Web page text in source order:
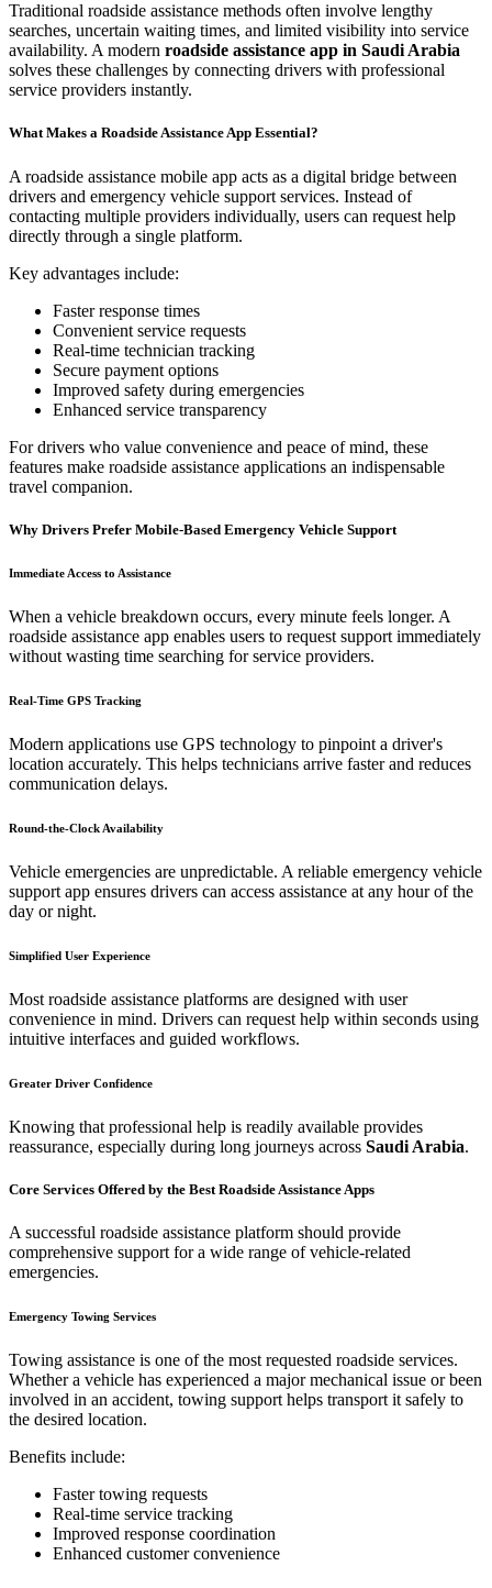
Traditional roadside assistance methods often involve lengthy
searches, uncertain waiting times, and limited visibility into service
availability. A modern roadside assistance app in Saudi Arabia
solves these challenges by connecting drivers with professional
service providers instantly.
What Makes a Roadside Assistance App Essential?
A roadside assistance mobile app acts as a digital bridge between
drivers and emergency vehicle support services. Instead of
contacting multiple providers individually, users can request help
directly through a single platform.
Key advantages include:
Faster response times
Convenient service requests
Real-time technician tracking
Secure payment options
Improved safety during emergencies
Enhanced service transparency
For drivers who value convenience and peace of mind, these
features make roadside assistance applications an indispensable
travel companion.
Why Drivers Prefer Mobile-Based Emergency Vehicle Support
Immediate Access to Assistance
When a vehicle breakdown occurs, every minute feels longer. A
roadside assistance app enables users to request support immediately
without wasting time searching for service providers.
Real-Time GPS Tracking
Modern applications use GPS technology to pinpoint a driver's
location accurately. This helps technicians arrive faster and reduces
communication delays.
Round-the-Clock Availability
Vehicle emergencies are unpredictable. A reliable emergency vehicle
support app ensures drivers can access assistance at any hour of the
day or night.
Simplified User Experience
Most roadside assistance platforms are designed with user
convenience in mind. Drivers can request help within seconds using
intuitive interfaces and guided workflows.
Greater Driver Confidence
Knowing that professional help is readily available provides
reassurance, especially during long journeys across Saudi Arabia.
Core Services Offered by the Best Roadside Assistance Apps
A successful roadside assistance platform should provide
comprehensive support for a wide range of vehicle-related
emergencies.
Emergency Towing Services
Towing assistance is one of the most requested roadside services.
Whether a vehicle has experienced a major mechanical issue or been
involved in an accident, towing support helps transport it safely to
the desired location.
Benefits include:
Faster towing requests
Real-time service tracking
Improved response coordination
Enhanced customer convenience